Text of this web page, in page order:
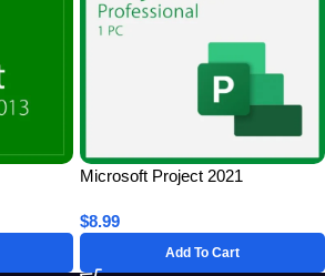
Microsoft Project 2021
License Key
$8.99
Add To Cart